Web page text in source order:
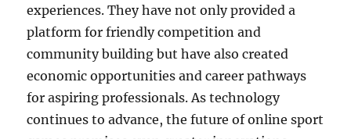
experiences. They have not only provided a
platform for friendly competition and
community building but have also created
economic opportunities and career pathways
for aspiring professionals. As technology
continues to advance, the future of online sport